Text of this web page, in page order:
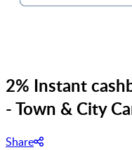
2% Instant
- Town & City
Share